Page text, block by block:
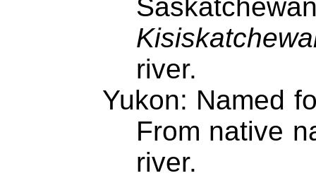
river.
Yukon: Named
From native
river.